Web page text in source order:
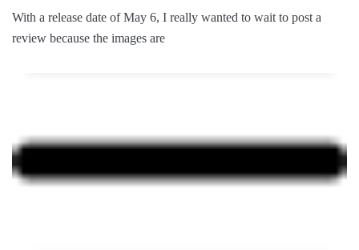
With a release date of May 6, I really wanted to wait to post a
review because the images are